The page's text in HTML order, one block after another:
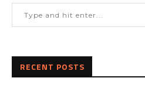
RECENT POSTS